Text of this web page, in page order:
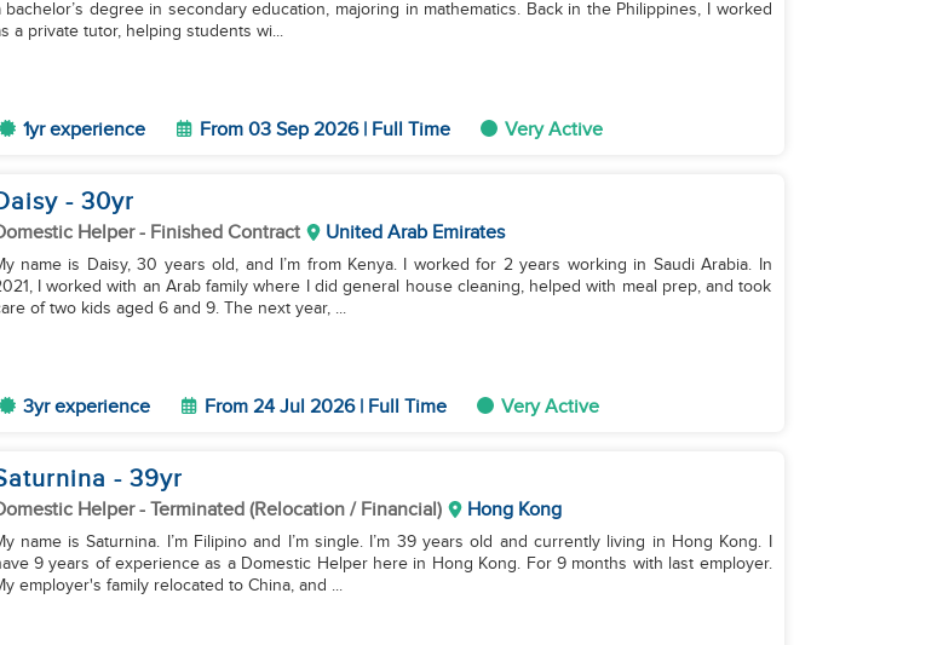
bachelor’s degree in secondary education, majoring in mathematics. Back in the Philippines, I worked
a private tutor, helping students wi...
1yr experience From 03 Sep 2026 | Full Time Very Active
- 30yr
Helper- Finished Contract United Arab Emirates
name is Daisy, 30 years old, and I’m from Kenya. I worked for 2 years working in Saudi Arabia. In
I worked with an Arab family where I did general house cleaning, helped with meal prep, and took
of two kids aged 6 and 9. The next year, ...
3yr experience From 24 Jul 2026 | Full Time Very Active
- 39yr
Helper- Terminated (Relocation / Financial) Hong Kong
name is Saturnina. I’m Filipino and I’m single. I’m 39 years old and currently living in Hong Kong. I
9 years of experience as a Domestic Helper here in Hong Kong. For 9 months with last employer.
employer's family relocated to China, and ...